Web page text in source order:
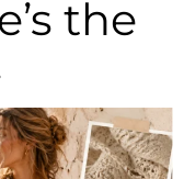
the